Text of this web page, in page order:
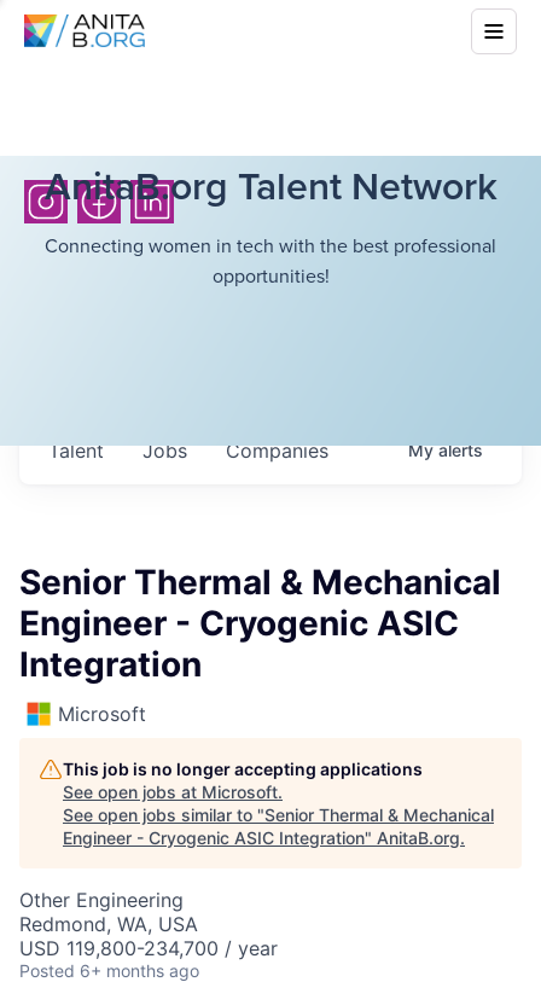
AnitaB.org Talent Network
Connecting women in tech with the best professional
opportunities!
Jobs Companies
Talent Myalerts
Senior Thermal & Mechanical
Engineer - Cryogenic ASIC
Integration
Microsoft
This job is no longer accepting applications
See open jobs at Microsoft.
See open jobs similar to "Senior Thermal & Mechanical
Engineer - Cryogenic ASIC Integration" AnitaB.org.
Other Engineering
Redmond, WA, USA
USD 119,800-234,700 / year
Posted 6+ months ago